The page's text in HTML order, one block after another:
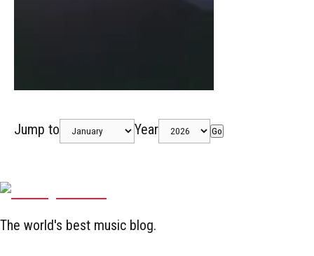
Jump to Year Go
The world's best music blog.